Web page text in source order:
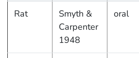
Rat
Smyth &
Carpenter
1948
oral